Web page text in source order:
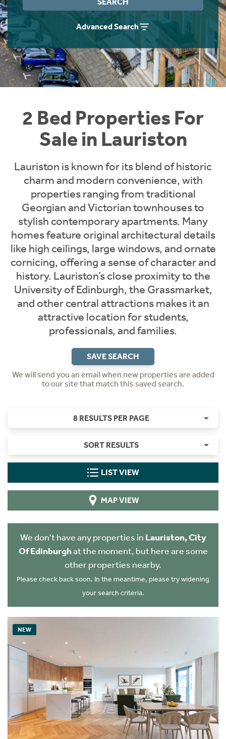
Advanced Search
2 Bed Properties For
Sale in Lauriston
Lauriston is known for its blend of historic
charm and modern convenience, with
properties ranging from traditional
Georgian and Victorian townhouses to
stylish contemporary apartments. Many
homes feature original architectural details
like high ceilings, large windows, and ornate
cornicing, offering a sense of character and
history. Lauriston’s close proximity to the
University of Edinburgh, the Grassmarket,
and other central attractions makes it an
attractive location for students,
professionals, and families.
SAVE SEARCH
We will send you an email when new properties are added
to our site that match this saved search.
8 RESULTS PER PAGE
SORT RESULTS
LIST VIEW
MAP VIEW
We don't have any properties in Lauriston, City
Of Edinburghat the moment, but here are some
other properties nearby.
Please check back soon. In the meantime, please try widening
your search criteria.
NEW
Instant Rental Valuation
Students
Short Term Let Licence & Obligation Guide
Rettie Financial Services
Think Mortgages. Think Rettie.
Home Buying App
LBTT Calculator